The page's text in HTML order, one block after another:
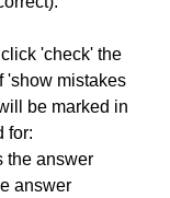
'check' the
'show mistakes
be marked in
for:
the answer
answer